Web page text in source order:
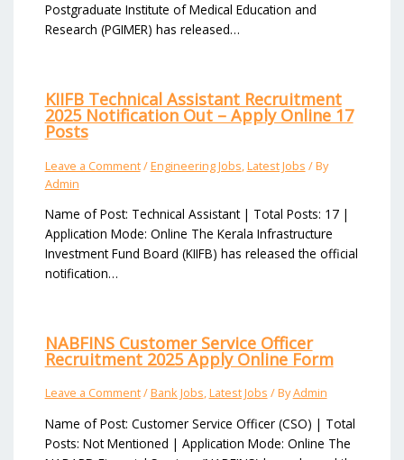
Postgraduate Institute of Medical Education and
Research (PGIMER) has released…
KIIFB Technical Assistant Recruitment
2025 Notification Out – Apply Online 17
Posts
Leave a Comment/Engineering Jobs Latest Jobs / By
Admin
Name of Post: Technical Assistant | Total Posts: 17 |
Application Mode: Online The Kerala Infrastructure
Investment Fund Board (KIIFB) has released the official
notification…
NABFINS Customer Service Officer
Recruitment 2025 Apply Online Form
Leave a Comment/Bank Jobs,Latest Jobs / ByAdmin
Name of Post: Customer Service Officer (CSO) | Total
Posts: Not Mentioned | Application Mode: Online The